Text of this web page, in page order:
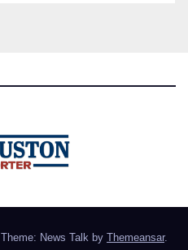
Theme: News Talk by Themeansar.